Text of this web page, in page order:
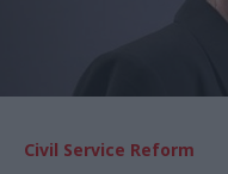
Civil Service Reform